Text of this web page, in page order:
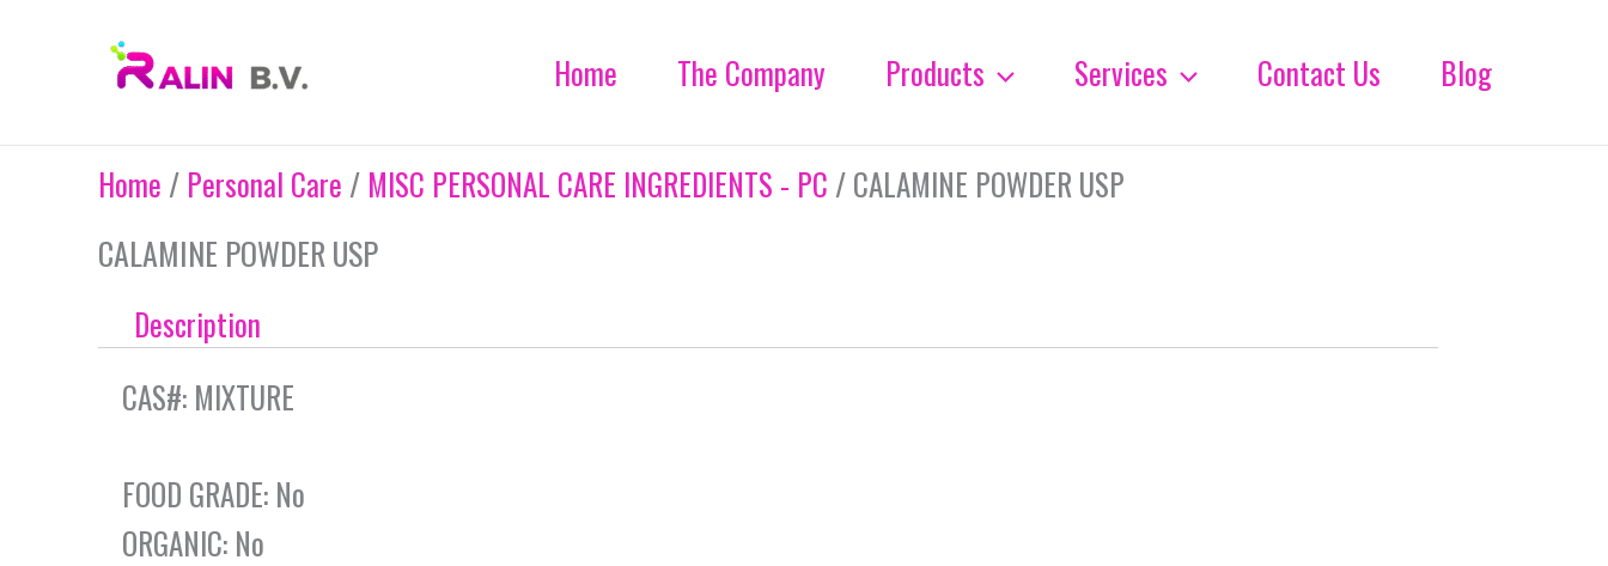
Home The Company Products Services Contact Us Blog
Home / Personal Care / MISC PERSONAL CARE INGREDIENTS - PC / CALAMINE POWDER USP
CALAMINE POWDER USP
Description
CAS#: MIXTURE
FOOD GRADE: No
ORGANIC: No